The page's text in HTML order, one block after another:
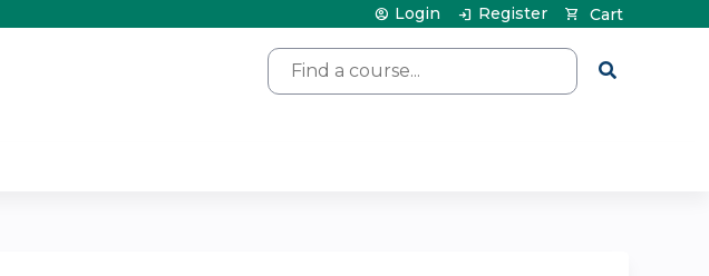
Search
Cart
Login Register